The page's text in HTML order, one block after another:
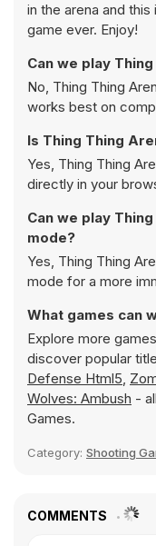
in the arena and
game ever. Enjoy!
Can we play
No, Thing Thing
works best on
Is Thing Thing
Yes, Thing Thing
directly in your
Can we play
mode?
Yes, Thing Thing
mode for a more
What games can
Explore more
discover popular
Defense Html5,
Wolves: Ambush -
Games.
Category: Shooting
COMMENTS